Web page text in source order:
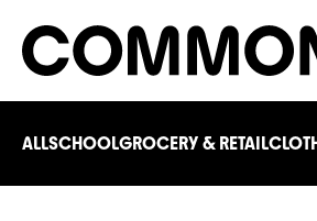
ALLSCHOOLGROCERY & RETAIL